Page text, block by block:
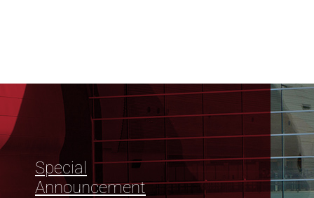
Special
Announcement